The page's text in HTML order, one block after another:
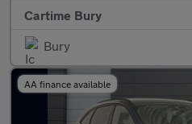
Cartime Bury
Bury
AA finance available